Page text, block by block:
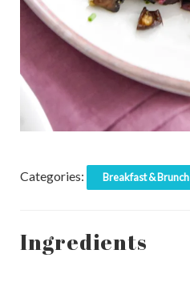
Categories: Breakfast & Brunch
Ingredients